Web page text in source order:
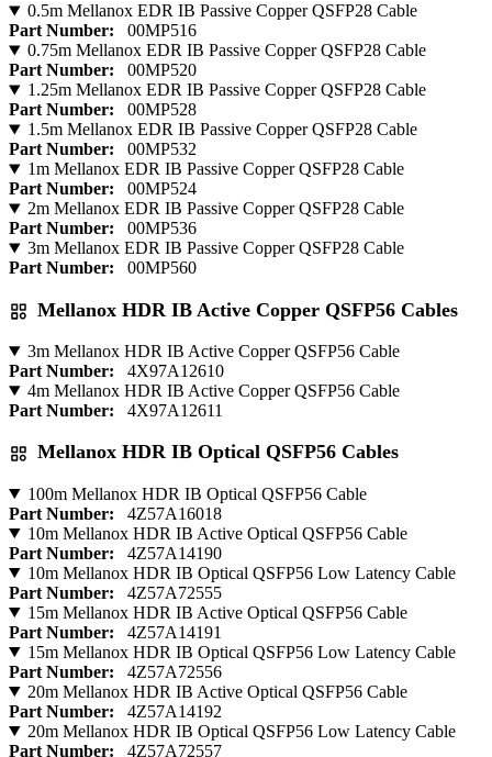
0.5m Mellanox EDR IB Passive Copper QSFP28 Cable
Part Number:
00MP516
0.75m Mellanox EDR IB Passive Copper QSFP28 Cable
Part Number:
00MP520
1.25m Mellanox EDR IB Passive Copper QSFP28 Cable
Part Number:
00MP528
1.5m Mellanox EDR IB Passive Copper QSFP28 Cable
Part Number:
00MP532
1m Mellanox EDR IB Passive Copper QSFP28 Cable
Part Number:
00MP524
2m Mellanox EDR IB Passive Copper QSFP28 Cable
Part Number:
00MP536
3m Mellanox EDR IB Passive Copper QSFP28 Cable
Part Number:
00MP560
Mellanox HDR IB Active Copper QSFP56 Cables
3m Mellanox HDR IB Active Copper QSFP56 Cable
Part Number:
4X97A12610
4m Mellanox HDR IB Active Copper QSFP56 Cable
Part Number:
4X97A12611
Mellanox HDR IB Optical QSFP56 Cables
100m Mellanox HDR IB Optical QSFP56 Cable
Part Number:
4Z57A16018
10m Mellanox HDR IB Active Optical QSFP56 Cable
Part Number:
4Z57A14190
10m Mellanox HDR IB Optical QSFP56 Low Latency Cable
Part Number:
4Z57A72555
15m Mellanox HDR IB Active Optical QSFP56 Cable
Part Number:
4Z57A14191
15m Mellanox HDR IB Optical QSFP56 Low Latency Cable
Part Number:
4Z57A72556
20m Mellanox HDR IB Active Optical QSFP56 Cable
Part Number:
4Z57A14192
20m Mellanox HDR IB Optical QSFP56 Low Latency Cable
Part Number:
4Z57A72557